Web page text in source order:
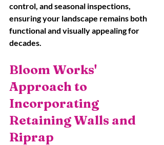
control, and seasonal inspections,
ensuring your landscape remains both
functional and visually appealing for
decades.
Bloom Works'
Approach to
Incorporating
Retaining Walls and
Riprap